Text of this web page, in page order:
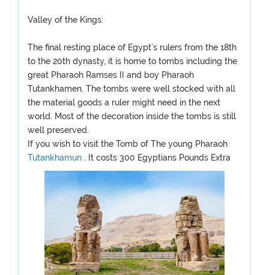
Valley of the Kings:
The final resting place of Egypt’s rulers from the 18th
to the 20th dynasty, it is home to tombs including the
great Pharaoh Ramses II and boy Pharaoh
Tutankhamen. The tombs were well stocked with all
the material goods a ruler might need in the next
world. Most of the decoration inside the tombs is still
well preserved.
If you wish to visit the Tomb of The young Pharaoh
Tutankhamun . It costs 300 Egyptians Pounds Extra